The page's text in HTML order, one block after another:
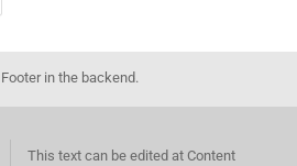
in the backend.
This text can be edited at Content